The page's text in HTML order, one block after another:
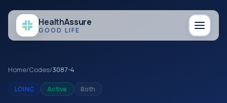
HealthAssure
GOOD LIFE
Home/Codes/3087-4
LOINC Active Both